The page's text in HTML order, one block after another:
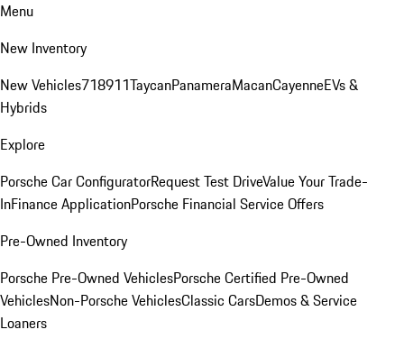
Menu
New Inventory
New Vehicles718911TaycanPanameraMacanCayenneEVs &
Hybrids
Explore
Porsche Car ConfiguratorRequest Test DriveValue Your Trade-
InFinance ApplicationPorsche Financial Service Offers
Pre-Owned Inventory
Porsche Pre-Owned VehiclesPorsche Certified Pre-Owned
VehiclesNon-Porsche VehiclesClassic CarsDemos & Service
Loaners